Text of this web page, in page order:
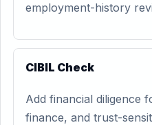
employment-history
CIBIL Check
Add financial diligence
finance, and trust-